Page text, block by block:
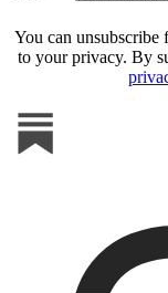
You can unsubscribe
to your privacy. By